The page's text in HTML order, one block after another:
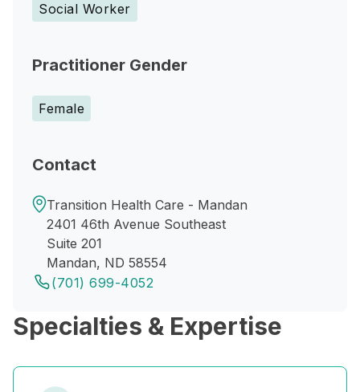
Social Worker
Practitioner Gender
Female
Contact
Transition Health Care - Mandan
2401 46th Avenue Southeast
Suite 201
Mandan, ND 58554
(701) 699-4052
Specialties & Expertise